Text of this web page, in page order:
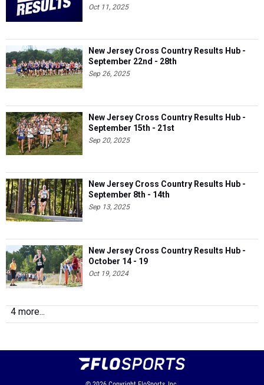
Oct 11, 2025
New Jersey Cross Country Results Hub -
September 22nd - 28th
Sep 26, 2025
New Jersey Cross Country Results Hub -
September 15th - 21st
Sep 20, 2025
New Jersey Cross Country Results Hub -
September 8th - 14th
Sep 13, 2025
New Jersey Cross Country Results Hub -
October 14 - 19
Oct 19, 2024
4 more...